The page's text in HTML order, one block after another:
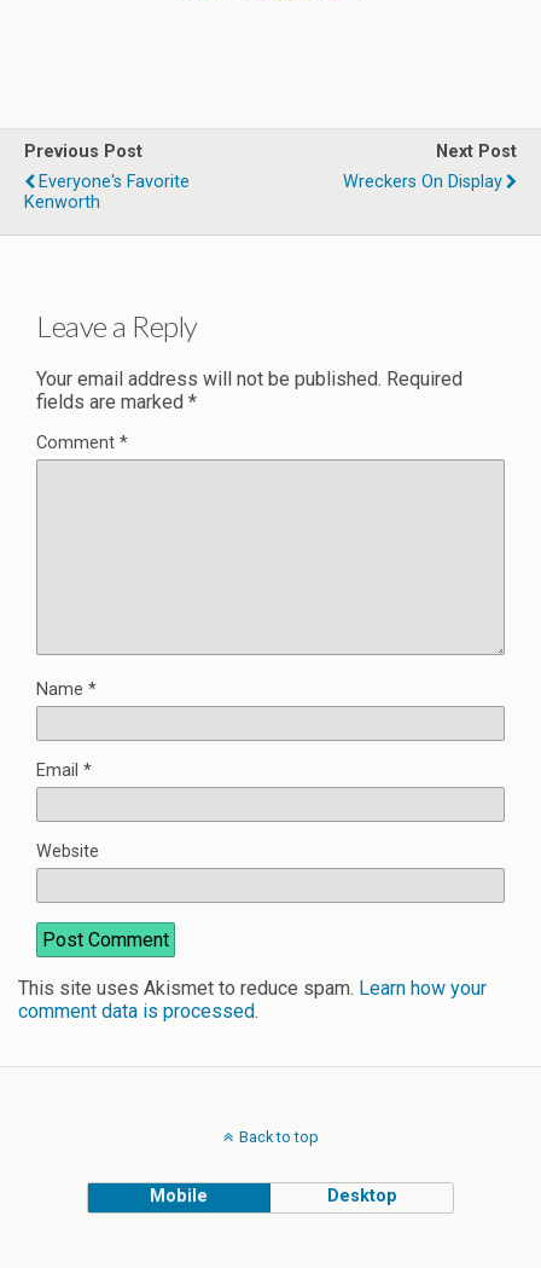
Previous Post
Everyone's Favorite
Kenworth
Next Post
Wreckers On Display
Leave a Reply
Your email address will not be published. Required
fields are marked *
Comment *
Name *
Email *
Website
This site uses Akismet to reduce spam. Learn how your
comment data is processed.
Back to top
Mobile Desktop